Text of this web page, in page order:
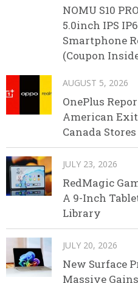
NOMU S10
5.0inch IPS
Smartphone
(Coupon
AUGUST 5, 2026
OnePlus
American Exit
Canada
JULY 23, 2026
RedMagic
A 9-Inch
Library
JULY 20, 2026
New Surface
Massive